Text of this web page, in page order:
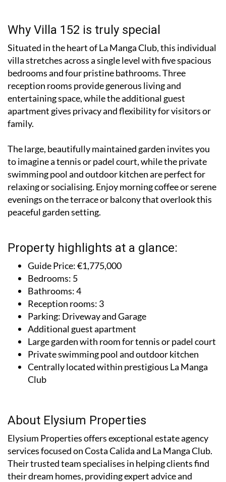
Why Villa 152 is truly special
Situated in the heart of La Manga Club, this individual
villa stretches across a single level with five spacious
bedrooms and four pristine bathrooms. Three
reception rooms provide generous living and
entertaining space, while the additional guest
apartment gives privacy and flexibility for visitors or
family.
The large, beautifully maintained garden invites you
to imagine a tennis or padel court, while the private
swimming pool and outdoor kitchen are perfect for
relaxing or socialising. Enjoy morning coffee or serene
evenings on the terrace or balcony that overlook this
peaceful garden setting.
Property highlights at a glance:
Guide Price: €1,775,000
Bedrooms: 5
Bathrooms: 4
Reception rooms: 3
Parking: Driveway and Garage
Additional guest apartment
Large garden with room for tennis or padel court
Private swimming pool and outdoor kitchen
Centrally located within prestigious La Manga
Club
About Elysium Properties
Elysium Properties offers exceptional estate agency
services focused on Costa Calida and La Manga Club.
Their trusted team specialises in helping clients find
their dream homes, providing expert advice and